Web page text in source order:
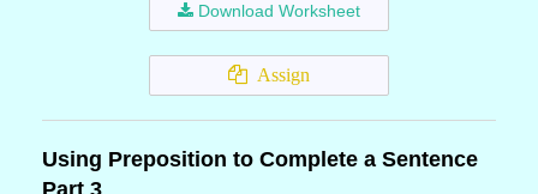
Download Worksheet
Assign
Using Preposition to Complete a Sentence
Part 3